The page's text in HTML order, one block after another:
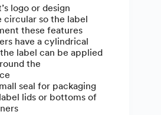
logo or design
circular so the label
these features
have a cylindrical
label can be applied
the
seal for packaging
lids or bottoms of